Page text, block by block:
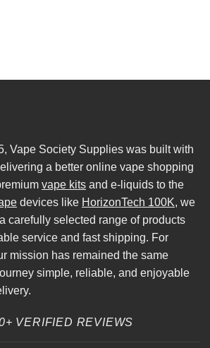
Vape Society Supplies was built with
a better online vape shopping
vape kits and e-liquids to the
devices like HorizonTech 100K, we
carefully selected range of products
service and fast shipping. For
mission has remained the same
simple, reliable, and enjoyable
VERIFIED REVIEWS